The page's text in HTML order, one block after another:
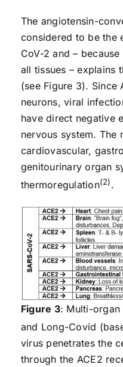
The angiotensin-
considered to be the
CoV-2 and –
all tissues – explains
(see Figure 3). Since
neurons, viral
have direct negative
nervous system. The
cardiovascular,
genitourinary organ
thermoregulation(2).
Figure 3: Multi-
and Long-Covid
virus penetrates the
through the ACE2